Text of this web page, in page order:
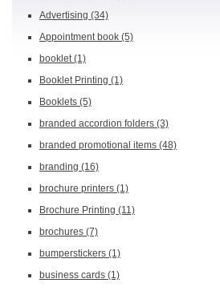
Advertising (34)
Appointment book (5)
booklet(1)
Booklet Printing (1)
Booklets (5)
branded accordion folders (3)
branded promotional items (48)
branding (16)
brochure printers (1)
Brochure Printing (11)
brochures (7)
bumperstickers (1)
business cards (1)